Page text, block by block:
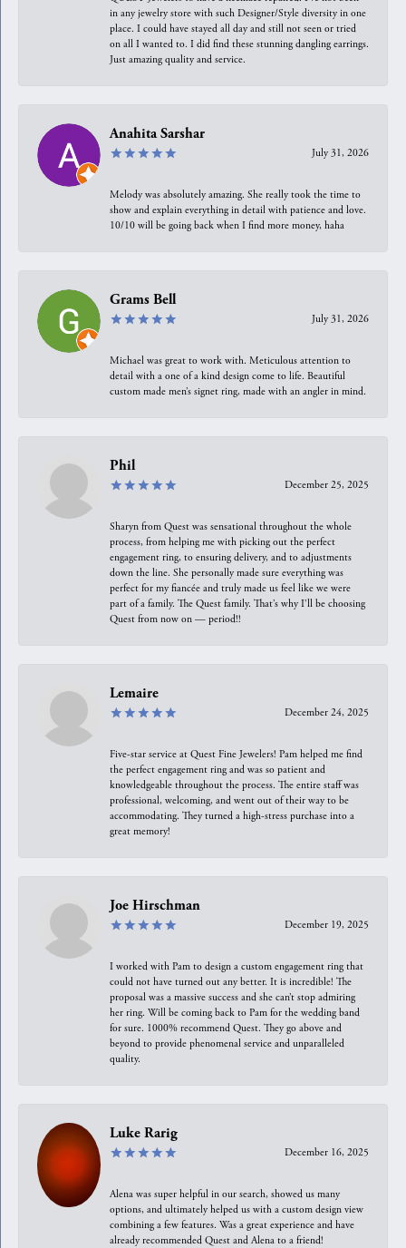
in any jewelry store with such Designer/Style diversity in one
place. I could have stayed all day and still not seen or tried
on all I wanted to. I did find these stunning dangling earrings.
Just amazing quality and service.
Anahita Sarshar
July 31, 2026
Melody was absolutely amazing. She really took the time to
show and explain everything in detail with patience and love.
10/10 will be going back when I find more money, haha
Grams Bell
July 31, 2026
Michael was great to work with. Meticulous attention to
detail with a one of a kind design come to life. Beautiful
custom made men’s signet ring, made with an angler in mind.
Phil
December 25, 2025
Sharyn from Quest was sensational throughout the whole
process, from helping me with picking out the perfect
engagement ring, to ensuring delivery, and to adjustments
down the line. She personally made sure everything was
perfect for my fiancée and truly made us feel like we were
part of a family. The Quest family. That’s why I’ll be choosing
Quest from now on — period!!
Lemaire
December 24, 2025
Five-star service at Quest Fine Jewelers! Pam helped me find
the perfect engagement ring and was so patient and
knowledgeable throughout the process. The entire staff was
professional, welcoming, and went out of their way to be
accommodating. They turned a high-stress purchase into a
great memory!
Joe Hirschman
December 19, 2025
I worked with Pam to design a custom engagement ring that
could not have turned out any better. It is incredible! The
proposal was a massive success and she can’t stop admiring
her ring. Will be coming back to Pam for the wedding band
for sure. 1000% recommend Quest. They go above and
beyond to provide phenomenal service and unparalleled
quality.
Luke Rarig
December 16, 2025
Alena was super helpful in our search, showed us many
options, and ultimately helped us with a custom design view
combining a few features. Was a great experience and have
already recommended Quest and Alena to a friend!